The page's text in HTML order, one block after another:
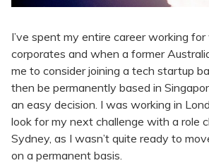
I’ve spent my entire career working
corporates and when a former
me to consider joining a tech startup
then be permanently based in
an easy decision. I was working in
look for my next challenge with a role
Sydney, as I wasn’t quite ready to
on a permanent basis.